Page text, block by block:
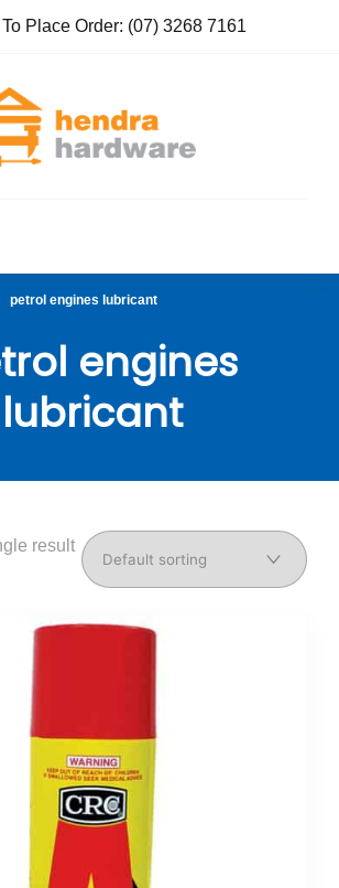
Place Order: (07) 3268 7161
petrol engines lubricant
engines
lubricant
result